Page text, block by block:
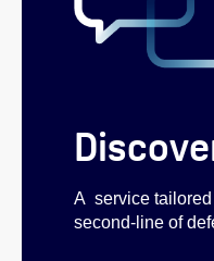
A service tailored
second-line of